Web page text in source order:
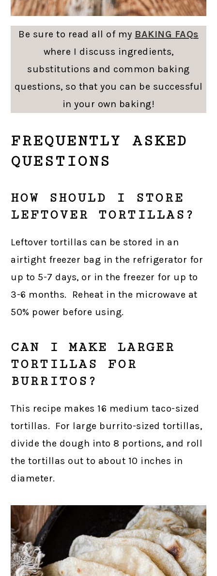
Be sure to read all of my BAKING FAQs
where I discuss ingredients,
substitutions and common baking
questions, so that you can be successful
in your own baking!
FREQUENTLY ASKED
QUESTIONS
HOW SHOULD I STORE
LEFTOVER TORTILLAS?
Leftover tortillas can be stored in an
airtight freezer bag in the refrigerator for
up to 5-7 days, or in the freezer for up to
3-6 months. Reheat in the microwave at
50% power before using.
CAN I MAKE LARGER
TORTILLAS FOR
BURRITOS?
This recipe makes 16 medium taco-sized
tortillas. For large burrito-sized tortillas,
divide the dough into 8 portions, and roll
the tortillas out to about 10 inches in
diameter.